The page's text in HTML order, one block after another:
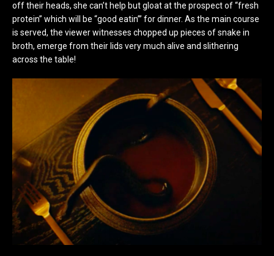
off their heads, she can’t help but gloat at the prospect of “fresh
protein” which will be “good eatin’” for dinner. As the main course
is served, the viewer witnesses chopped up pieces of snake in
broth, emerge from their lids very much alive and slithering
across the table!